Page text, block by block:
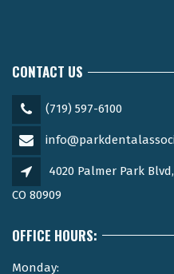
CONTACT US
(719) 597-6100
4020 Palmer Park
CO 80909
OFFICE HOURS:
Monday: